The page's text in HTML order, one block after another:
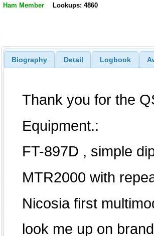
Ham Member Lookups: 4860
Biography Detail Logbook